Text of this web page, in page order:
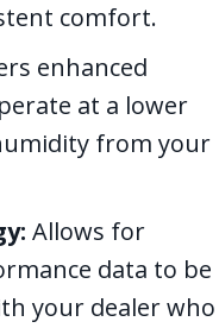
comfort.
enhanced
at a lower
from your
Allows for
data to be
your dealer who